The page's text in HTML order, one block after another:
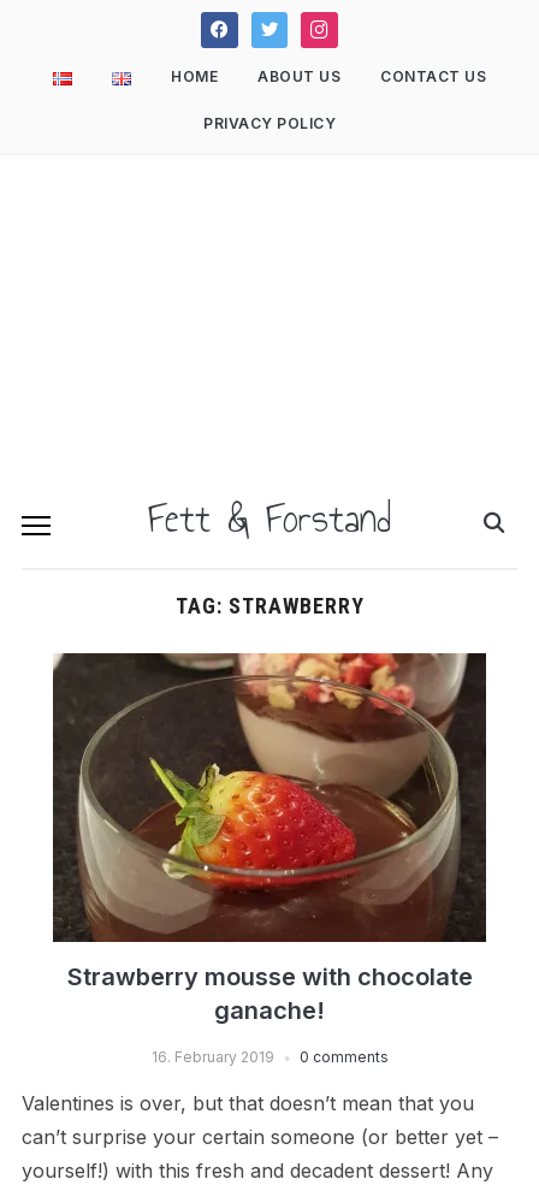
facebooktwitter instagram
HOME ABOUT US CONTACT US
PRIVACY POLICY
Fett & Forstand
TAG: STRAWBERRY
Strawberry mousse with chocolate
ganache!
16. February 2019 0 comments
Valentines is over, but that doesn’t mean that you
can’t surprise your certain someone (or better yet –
yourself!) with this fresh and decadent dessert! Any